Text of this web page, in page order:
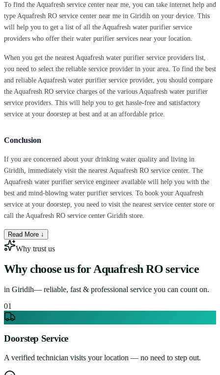
To find the Aquafresh service center near me, you can take internet help and
type Aquafresh RO service center near me in Giridih on your device. This
will help you to get a list of all the Aquafresh water purifier service
providers who offer their water purifier services near your location.
When you get the nearest Aquafresh water purifier service providers list,
you need to select the reliable service provider in your area. To find the best
and reliable Aquafresh water purifier service provider, you should compare
the Aquafresh RO service charges of the various Aquafresh water purifier
service providers. This will help you to get hassle-free and satisfactory
service at your doorstep at best and at an affordable price.
Conclusion
If you are concerned about your drinking water quality and living in
Giridih, immediately visit the nearest Aquafresh RO service center. The
Aquafresh water purifier service engineer available will help you with the
best and mind-blowing water purifier services. To book your Aquafresh
service at your doorstep, you need to visit the nearest service center store or
call the Aquafresh RO service center Giridih store.
Read More ↓
Why trust us
Why choose us forAquafresh RO service
in Giridih— reliable, fast & professional service you can count on.
01
Doorstep Service
A verified technician visits your location — no need to step out.